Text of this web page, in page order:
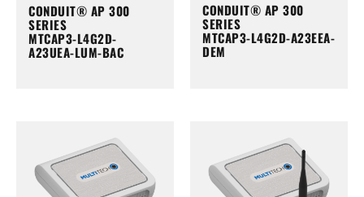
CONDUIT® AP 300
SERIES
MTCAP3-L4G2D-
A23UEA-LUM-BAC
CONDUIT® AP 300
SERIES
MTCAP3-L4G2D-A23EEA-
DEM